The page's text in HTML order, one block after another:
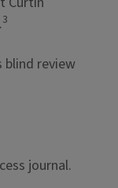
3
review
journal.